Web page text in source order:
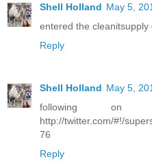
Shell Holland May 5,
entered the cleanitsupply
Reply
Shell Holland May 5,
following on
http://twitter.com/#!/
76
Reply